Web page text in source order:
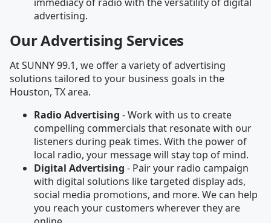
advertising.
Our Advertising Services
At SUNNY 99.1, we offer a variety of advertising
solutions tailored to your business goals in the
Houston, TX area.
Radio Advertising - Work with us to create
compelling commercials that resonate with our
listeners during peak times. With the power of
local radio, your message will stay top of mind.
Digital Advertising - Pair your radio campaign
with digital solutions like targeted display ads,
social media promotions, and more. We can help
you reach your customers wherever they are